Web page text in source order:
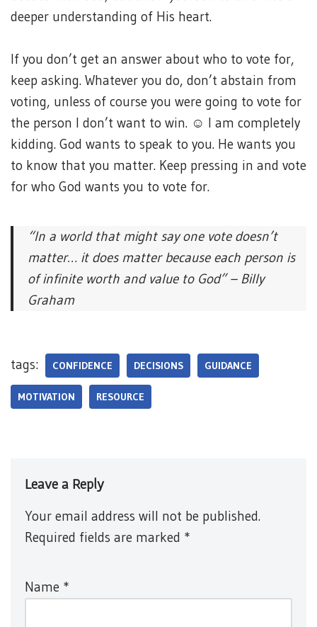
deeper understanding of His heart.
If you don’t get an answer about who to vote for,
keep asking. Whatever you do, don’t abstain from
voting, unless of course you were going to vote for
the person I don’t want to win. ☺ I am completely
kidding. God wants to speak to you. He wants you
to know that you matter. Keep pressing in and vote
for who God wants you to vote for.
“In a world that might say one vote doesn’t
matter… it does matter because each person is
of infinite worth and value to God” – Billy
Graham
tags: CONFIDENCE DECISIONS GUIDANCE
MOTIVATION RESOURCE
Leave a Reply
Your email address will not be published.
Required fields are marked *
Name *